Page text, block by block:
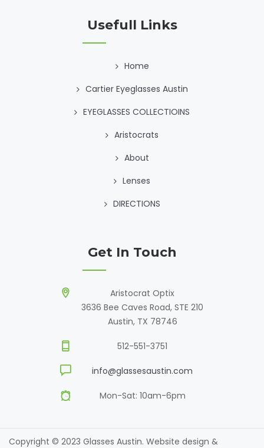
Usefull Links
Home
Cartier Eyeglasses Austin
EYEGLASSES COLLECTIOINS
Aristocrats
About
Lenses
DIRECTIONS
Get In Touch
Aristocrat Optix
3636 Bee Caves Road, STE 210
Austin, TX 78746
512-551-3751
info@glassesaustin.com
Mon-Sat: 10am-6pm
Copyright © 2023 Glasses Austin. Website design &